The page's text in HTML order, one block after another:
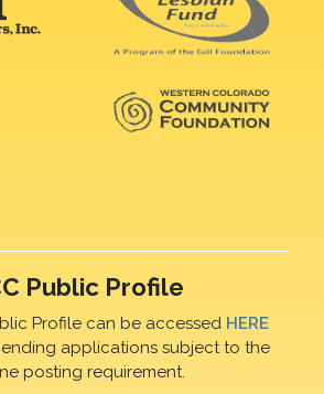
Public Profile
Profile can be accessed HERE
applications subject to the
posting requirement.